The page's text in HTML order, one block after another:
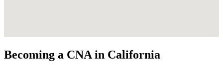
Becoming a CNA in California